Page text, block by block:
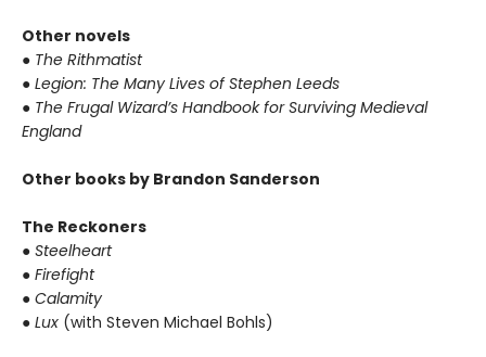
Other novels
● The Rithmatist
● Legion: The Many Lives of Stephen Leeds
● The Frugal Wizard’s Handbook for Surviving Medieval
England
Other books by Brandon Sanderson
The Reckoners
● Steelheart
● Firefight
● Calamity
● Lux (with Steven Michael Bohls)